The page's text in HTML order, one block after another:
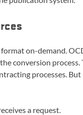
on-demand.
conversion process.
processes.
a request.